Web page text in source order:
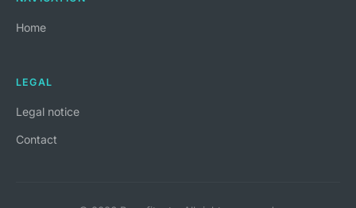
Home
LEGAL
Legal notice
Contact